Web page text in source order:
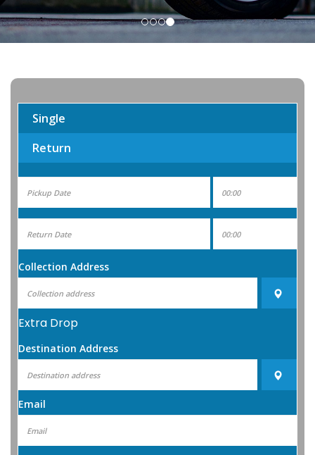
Single
Return
Collection Address
Extra Drop
Destination Address
Email